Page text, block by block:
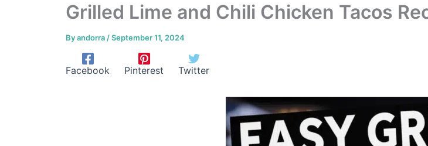
Grilled Lime and Chili Chicken Tacos
Byandorra /September 11, 2024
Facebook Pinterest Twitter